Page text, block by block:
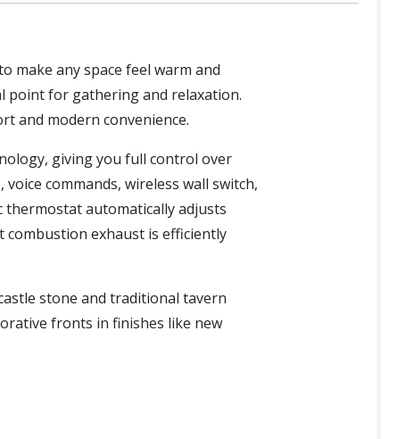
make any space feel warm and
point for gathering and relaxation.
and modern convenience.
giving you full control over
commands, wireless wall switch,
thermostat automatically adjusts
exhaust is efficiently
stone and traditional tavern
fronts in finishes like new